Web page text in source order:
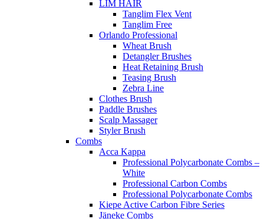
LIM HAIR
Tanglim Flex Vent
Tanglim Free
Orlando Professional
Wheat Brush
Detangler Brushes
Heat Retaining Brush
Teasing Brush
Zebra Line
Clothes Brush
Paddle Brushes
Scalp Massager
Styler Brush
Combs
Acca Kappa
Professional Polycarbonate Combs –
White
Professional Carbon Combs
Professional Polycarbonate Combs
Kiepe Active Carbon Fibre Series
Jäneke Combs